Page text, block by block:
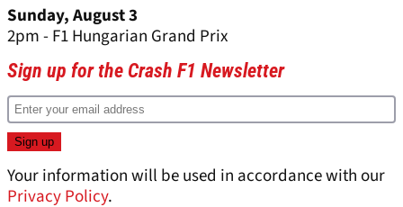
Sunday, August 3
2pm - F1 Hungarian Grand Prix
Sign up for the Crash F1 Newsletter
Your information will be used in accordance with our
Privacy Policy.